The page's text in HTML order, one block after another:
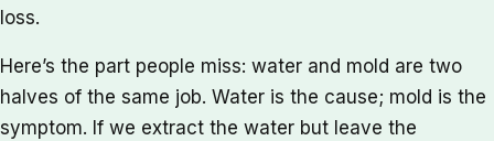
loss.
Here’s the part people miss: water and mold are two
halves of the same job. Water is the cause; mold is the
symptom. If we extract the water but leave the